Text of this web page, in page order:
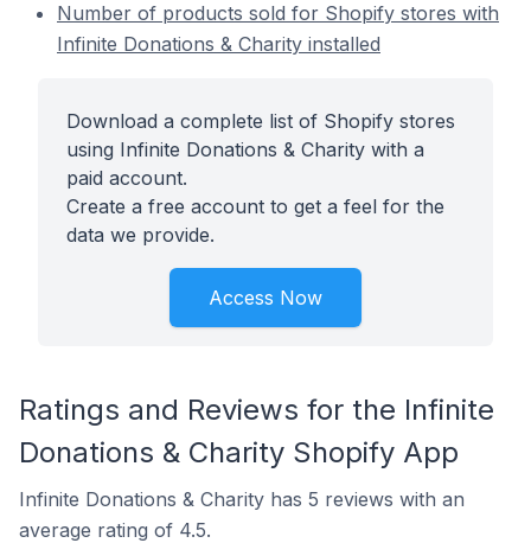
Number of products sold for Shopify stores with
Infinite Donations & Charity installed
Download a complete list of Shopify stores
using Infinite Donations & Charity with a
paid account.
Create a free account to get a feel for the
data we provide.
Access Now
Ratings and Reviews for the Infinite
Donations & Charity Shopify App
Infinite Donations & Charity has 5 reviews with an
average rating of 4.5.